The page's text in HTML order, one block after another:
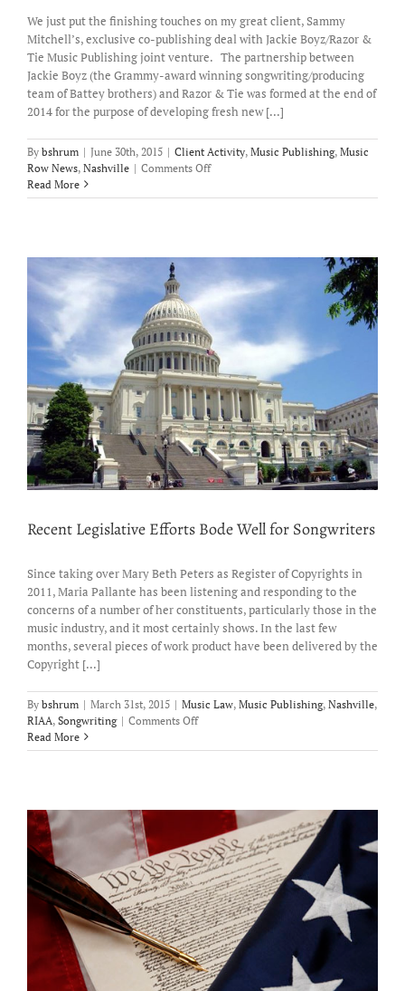
We just put the finishing touches on my great client, Sammy
Mitchell’s, exclusive co-publishing deal with Jackie Boyz/Razor &
Tie Music Publishing joint venture. The partnership between
Jackie Boyz (the Grammy-award winning songwriting/producing
team of Battey brothers) and Razor & Tie was formed at the end of
2014 for the purpose of developing fresh new [...]
By bshrum | June 30th, 2015 | Client Activity, Music Publishing, Music
Row News, Nashville | Comments Offon
Mitchell
Tie
Music
Publishing
Read More
Recent Legislative Efforts Bode Well for Songwriters
Since taking over Mary Beth Peters as Register of Copyrights in
2011, Maria Pallante has been listening and responding to the
concerns of a number of her constituents, particularly those in the
music industry, and it most certainly shows. In the last few
months, several pieces of work product have been delivered by the
Copyright [...]
By bshrum | March 31st, 2015 | Music Law, Music Publishing, Nashville,
RIAA, Songwriting | Comments Offon
Legislative
Songwriters
Read More